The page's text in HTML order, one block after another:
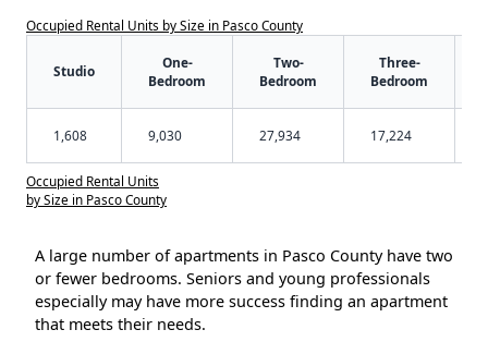
Occupied Rental Units by Size in Pasco County
Studio
One-
Bedroom
Two-
Bedroom
Three-
Bedroom
1,608 9,030 27,934 17,224
Occupied Rental Units
by Size in Pasco County
A large number of apartments in Pasco County have two
or fewer bedrooms. Seniors and young professionals
especially may have more success finding an apartment
that meets their needs.